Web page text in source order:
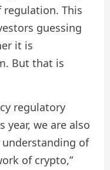
regulation. This
guessing
it is
But that is
regulatory
year, we are also
of
of crypto,”